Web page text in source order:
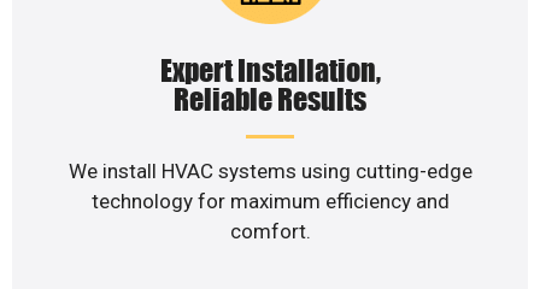
Expert Installation,
Reliable Results
We install HVAC systems using cutting-edge
technology for maximum efficiency and
comfort.